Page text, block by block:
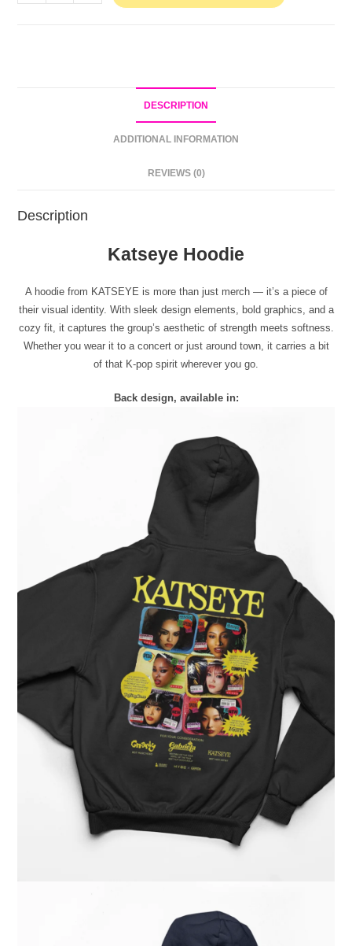
DESCRIPTION
ADDITIONAL INFORMATION
REVIEWS (0)
Description
Katseye Hoodie
A hoodie from KATSEYE is more than just merch — it’s a piece of
their visual identity. With sleek design elements, bold graphics, and a
cozy fit, it captures the group’s aesthetic of strength meets softness.
Whether you wear it to a concert or just around town, it carries a bit
of that K-pop spirit wherever you go.
Back design, available in: